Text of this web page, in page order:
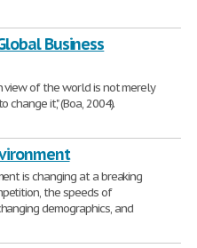
Business
view of the world is not merely
it," (Boa, 2004).
is changing at a breaking
the speeds of
demographics, and